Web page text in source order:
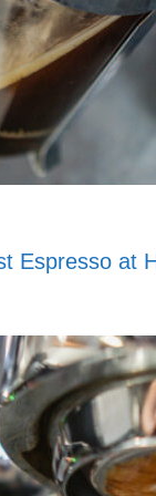
Espresso at